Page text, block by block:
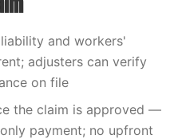
and workers'
adjusters can verify
on file
the claim is approved —
payment; no upfront